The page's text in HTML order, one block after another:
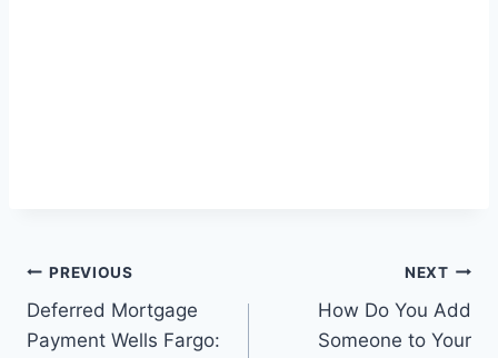
Post
navigation
PREVIOUS
Deferred Mortgage
Payment Wells Fargo:
NEXT
How Do You Add
Someone to Your